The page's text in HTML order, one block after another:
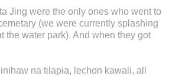
Jing were the only ones who went to
(we were currently splashing
the water park). And when they got
na tilapia, lechon kawali, all